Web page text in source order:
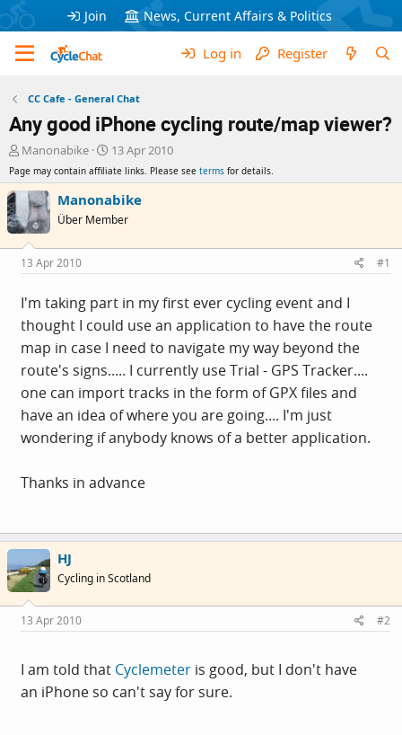
Join News, Current Affairs & Politics
Log in Register
CC Cafe - General Chat
Any good iPhone cycling route/map viewer?
T
r
d
s
t
a
r
t
e
r
Manonabike
S
t
a
r
t
a
e
13 Apr 2010
Page may contain affiliate links. Please see terms for details.
Manonabike
Über Member
13 Apr 2010 #1
I'm taking part in my first ever cycling event and I
thought I could use an application to have the route
map in case I need to navigate my way beyond the
route's signs..... I currently use Trial - GPS Tracker....
one can import tracks in the form of GPX files and
have an idea of where you are going.... I'm just
wondering if anybody knows of a better application.
Thanks in advance
HJ
Cycling in Scotland
13 Apr 2010 #2
I am told that Cyclemeter is good, but I don't have
an iPhone so can't say for sure.